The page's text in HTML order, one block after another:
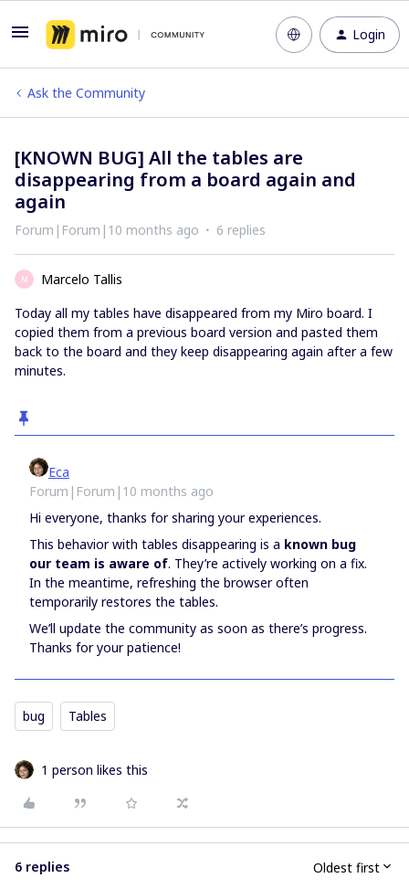
Login
Ask the Community
[KNOWN BUG] All the tables are
disappearing from a board again and
again
Forum|Forum|10 months ago 6 replies
M
Marcelo Tallis
Today all my tables have disappeared from my Miro board. I
copied them from a previous board version and pasted them
back to the board and they keep disappearing again after a few
minutes.
Eca
Forum|Forum|10 months ago
Hi everyone, thanks for sharing your experiences.
This behavior with tables disappearing is a known bug
our team is aware of. They’re actively working on a fix.
In the meantime, refreshing the browser often
temporarily restores the tables.
We’ll update the community as soon as there’s progress.
Thanks for your patience!
bug Tables
1 person likes this
6 replies Oldest first